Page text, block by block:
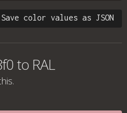
Save color values as JSON
to RAL